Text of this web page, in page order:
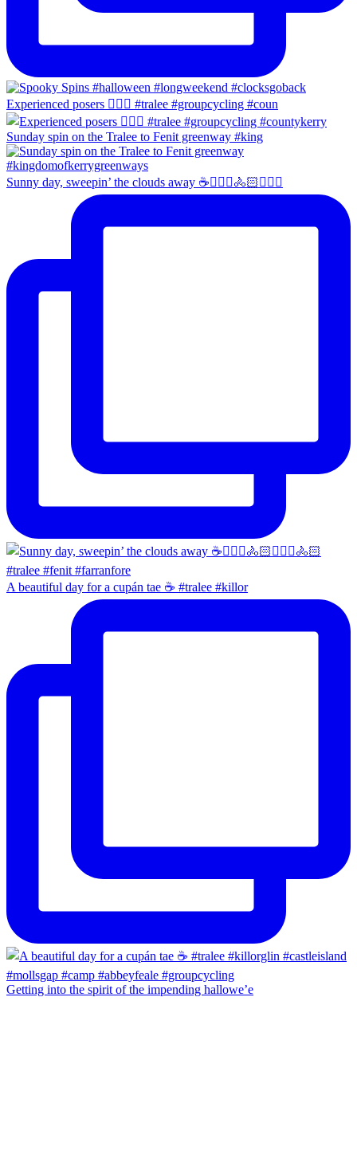
Experienced posers 👌🏻😀 #tralee #groupcycling #coun
Sunday spin on the Tralee to Fenit greenway #king
Sunny day, sweepin’ the clouds away ☕️🚴🏼‍♀️🚴🏻🚴🏻‍♂️
A beautiful day for a cupán tae ☕️ #tralee #killor
Getting into the spirit of the impending hallowe’e